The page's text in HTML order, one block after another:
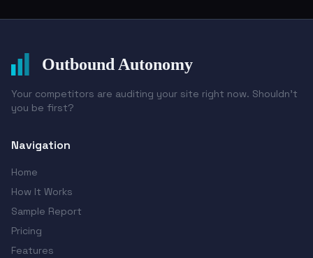
Outbound Autonomy
Your competitors are auditing your site right now. Shouldn't
you be first?
Navigation
Home
How It Works
Sample Report
Pricing
Features